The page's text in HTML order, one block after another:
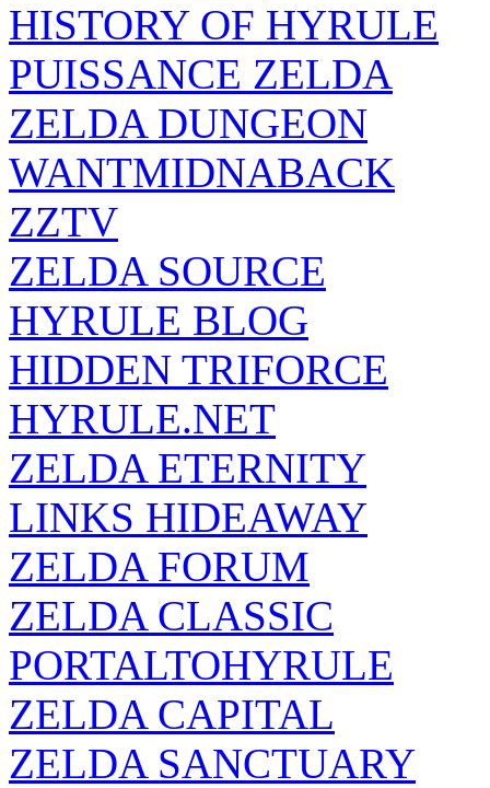
HISTORY OF HYRULE
PUISSANCE ZELDA
ZELDA DUNGEON
WANTMIDNABACK
ZZTV
ZELDA SOURCE
HYRULE BLOG
HIDDEN TRIFORCE
HYRULE.NET
ZELDA ETERNITY
LINKS HIDEAWAY
ZELDA FORUM
ZELDA CLASSIC
PORTALTOHYRULE
ZELDA CAPITAL
ZELDA SANCTUARY